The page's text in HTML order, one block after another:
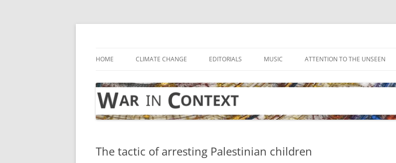
Skip
HOME CLIMATE CHANGE EDITORIALS MUSIC ATTENTION TO THE UNSEEN
The tactic of arresting Palestinian children